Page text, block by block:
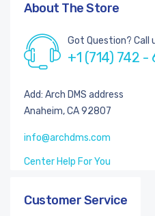
About The Store
Got Question? Call
+1 (714) 742 -
Add: Arch DMS address
Anaheim, CA 92807
info@archdms.com
Center Help For You
Customer Service